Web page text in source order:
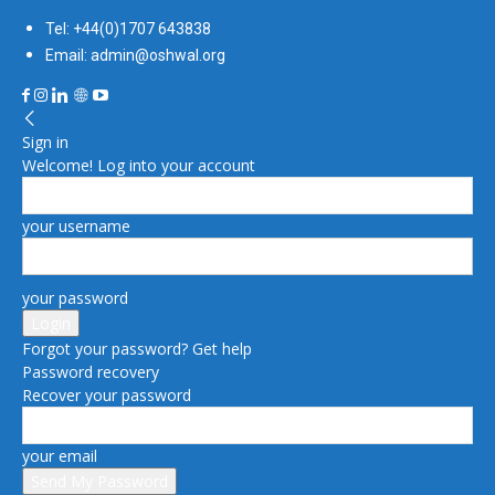
Tel: +44(0)1707 643838
Email: admin@oshwal.org
Sign in
Welcome! Log into your account
your username
your password
Forgot your password? Get help
Password recovery
Recover your password
your email